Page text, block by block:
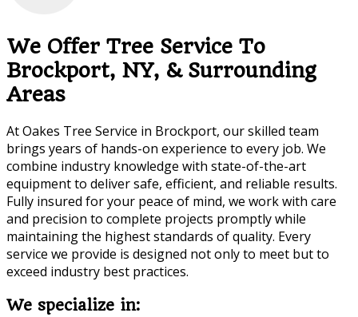
We Offer Tree Service To
Brockport, NY, & Surrounding
Areas
At Oakes Tree Service in Brockport, our skilled team
brings years of hands-on experience to every job. We
combine industry knowledge with state-of-the-art
equipment to deliver safe, efficient, and reliable results.
Fully insured for your peace of mind, we work with care
and precision to complete projects promptly while
maintaining the highest standards of quality. Every
service we provide is designed not only to meet but to
exceed industry best practices.
We specialize in: